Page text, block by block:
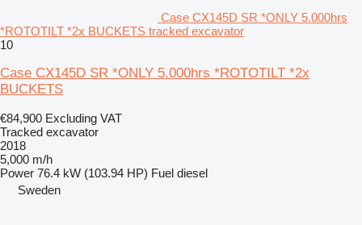
Case CX145D SR *ONLY 5.000hrs
*ROTOTILT *2x BUCKETS tracked excavator
10
Case CX145D SR *ONLY 5.000hrs *ROTOTILT *2x
BUCKETS
€84,900 Excluding VAT
Tracked excavator
2018
5,000 m/h
Power 76.4 kW (103.94 HP) Fuel diesel
Sweden